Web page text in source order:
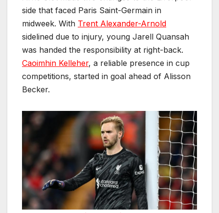
side that faced Paris Saint-Germain in
midweek. With Trent Alexander-Arnold
sidelined due to injury, young Jarell Quansah
was handed the responsibility at right-back.
Caoimhin Kelleher, a reliable presence in cup
competitions, started in goal ahead of Alisson
Becker.